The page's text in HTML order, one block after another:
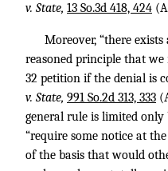
v. State, 13 So.3d 418, 424
Moreover, “there
reasoned principle that
32 petition if the denial is
v. State, 991 So.2d 313, 333
general rule is limited only
“require some notice at
of the basis that would